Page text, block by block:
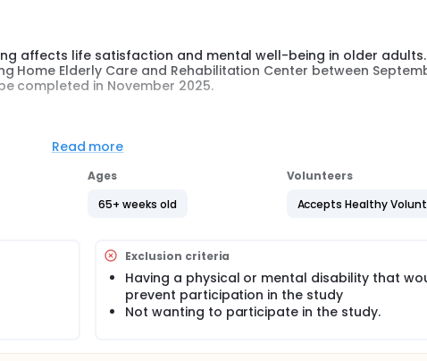
affects life satisfaction and mental well-being in older
Home Elderly Care and Rehabilitation Center between
completed in November 2025.
physical and mental capacity were contacted.
study criteria were included in the study group. Participants
forms were administered before and after the study.
were willing to participate in the coloring activity,
no control group.
and which is the control group.
Read more
Ages
65+ weeks old
Volunteers
Accepts Healthy
Exclusion criteria
Having a physical or mental disability that
prevent participation in the study
Not wanting to participate in the study.